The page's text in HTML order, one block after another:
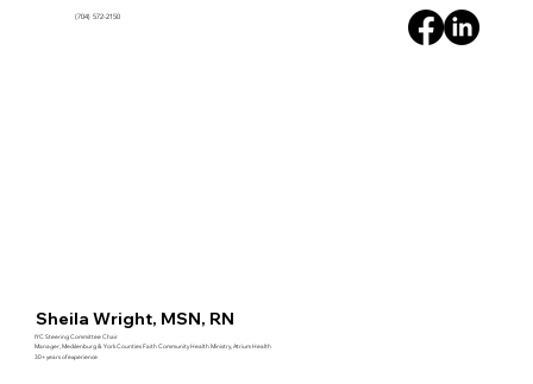
(704) 572-2150
Sheila Wright, MSN, RN
IYC Steering Committee Chair
Manager, Mecklenburg & York Counties Faith Community Health Ministry, Atrium Health
30+ years of experience